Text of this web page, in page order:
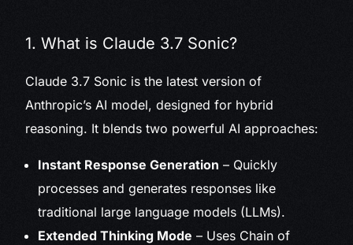
1. What is Claude 3.7 Sonic?
Claude 3.7 Sonic is the latest version of
Anthropic’s AI model, designed for hybrid
reasoning. It blends two powerful AI approaches:
Instant Response Generation – Quickly
processes and generates responses like
traditional large language models (LLMs).
Extended Thinking Mode – Uses Chain of